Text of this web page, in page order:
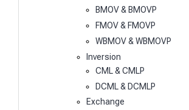
BMOV & BMOVP
FMOV & FMOVP
WBMOV & WBMOVP
Inversion
CML & CMLP
DCML & DCMLP
Exchange